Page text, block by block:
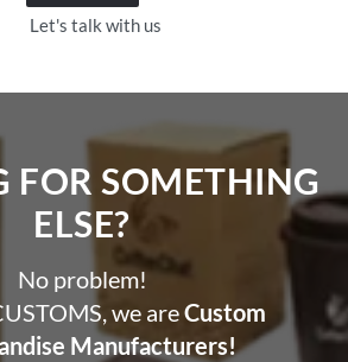
Let's talk with us
FOR SOMETHING
ELSE?​
No problem!
we areCustom
Manufacturers!